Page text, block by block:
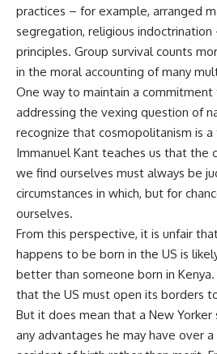
practices – for example, arranged
segregation, religious
principles. Group survival counts
in the moral accounting of many
One way to maintain a
addressing the vexing question of
recognize that cosmopolitanism is
Immanuel Kant teaches us that the
we find ourselves must always be
circumstances in which, but for
ourselves.
From this perspective, it is unfair
happens to be born in the US is
better than someone born in
that the US must open its borders
But it does mean that a New
any advantages he may have over